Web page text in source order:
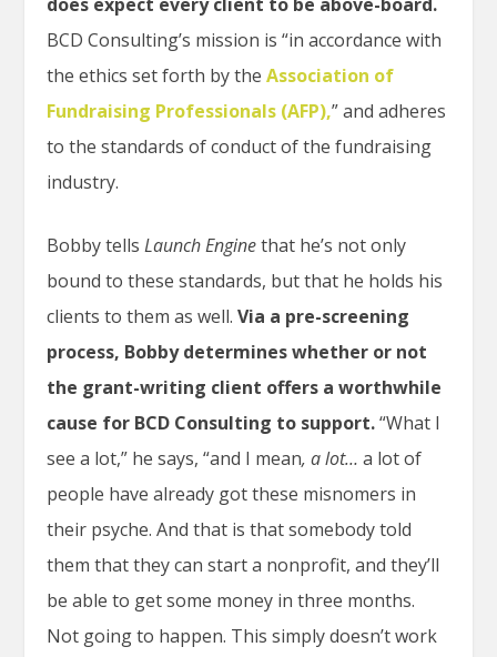
BCD Consulting’s mission is “in accordance with
the ethics set forth by theAssociation of
Fundraising Professionals (AFP),” and adheres
to the standards of conduct of the fundraising
industry.
Bobby tellsLaunch Enginethat he’s not only
bound to these standards, but that he holds his
clients to them as well. Via a pre-screening
process, Bobby determines whether or not
the grant-writing client offers a worthwhile
cause for BCD Consulting to support.“What I
see a lot,” he says, “and I mean, a lot…a lot of
people have already got these misnomers in
their psyche. And that is that somebody told
them that they can start a nonprofit, and they’ll
be able to get some money in three months.
Not going to happen. This simply doesn’t work